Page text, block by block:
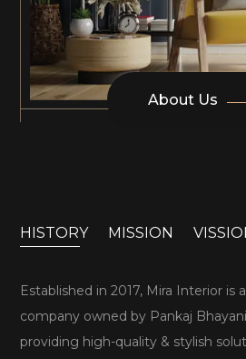
About Us
HISTORY MISSION
Established in 2017, Mira Interior is
company owned by Pankaj
providing high-quality & stylish